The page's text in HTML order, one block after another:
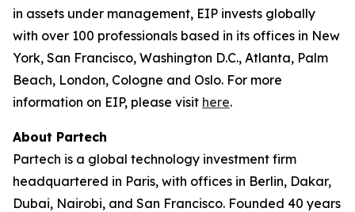
in assets under management, EIP invests globally
with over 100 professionals based in its offices in New
York, San Francisco, Washington D.C., Atlanta, Palm
Beach, London, Cologne and Oslo. For more
information on EIP, please visit here.
About Partech
Partech is a global technology investment firm
headquartered in Paris, with offices in Berlin, Dakar,
Dubai, Nairobi, and San Francisco. Founded 40 years